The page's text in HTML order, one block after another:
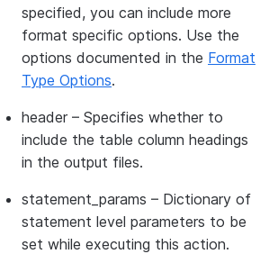
specified, you can include more
format specific options. Use the
options documented in the Format
Type Options.
header – Specifies whether to
include the table column headings
in the output files.
statement_params – Dictionary of
statement level parameters to be
set while executing this action.